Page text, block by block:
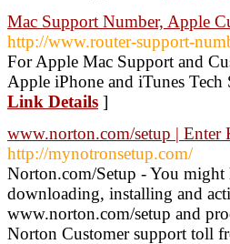
Mac Support Number, Apple
http://www.router-support-
For Apple Mac Support and
Apple iPhone and iTunes
Link Details ]
www.norton.com/setup |
http://mynotronsetup.com/
Norton.com/Setup - You
downloading, installing and
www.norton.com/setup and
Norton Customer support toll